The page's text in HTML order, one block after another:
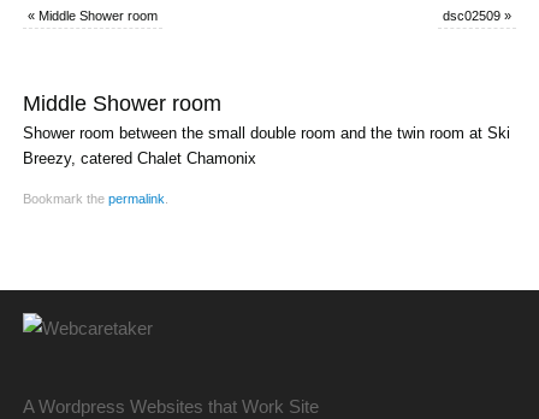
« Middle Shower room dsc02509 »
Middle Shower room
Shower room between the small double room and the twin room at Ski
Breezy, catered Chalet Chamonix
Bookmark the permalink
A Wordpress Websites that Work Site